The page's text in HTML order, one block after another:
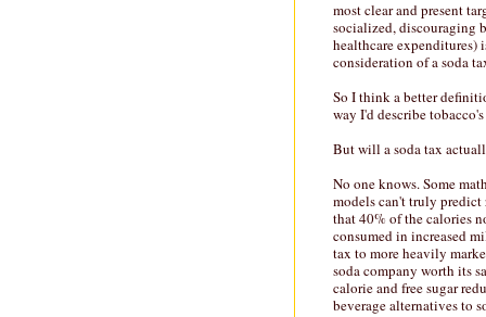
most clear and present
socialized, discouraging
healthcare expenditures)
consideration of a soda
So I think a better
way I'd describe
But will a soda tax
No one knows. Some
models can't truly
that 40% of the calories
consumed in increased
tax to more heavily
soda company worth its
calorie and free sugar
beverage alternatives to